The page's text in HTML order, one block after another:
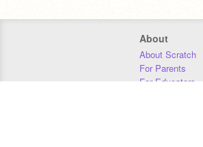
About
About Scratch
For Parents
For Educators